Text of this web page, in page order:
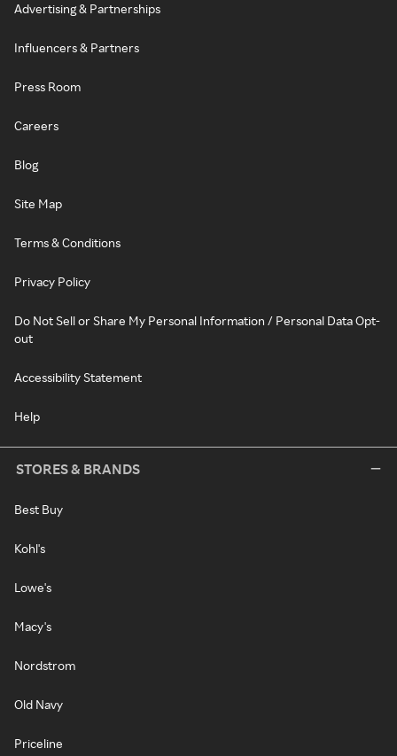
Advertising & Partnerships
Influencers & Partners
Press Room
Careers
Blog
Site Map
Terms & Conditions
Privacy Policy
Do Not Sell or Share My Personal Information / Personal Data Opt-
out
Accessibility Statement
Help
STORES & BRANDS
Best Buy
Kohl's
Lowe's
Macy's
Nordstrom
Old Navy
Priceline